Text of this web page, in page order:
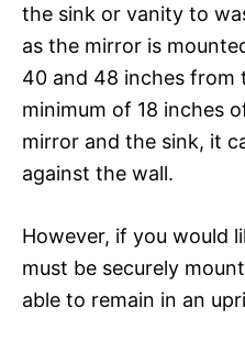
the sink or vanity to
as the mirror is
40 and 48 inches from
minimum of 18 inches
mirror and the sink, it
against the wall.
However, if you would
must be securely
able to remain in an